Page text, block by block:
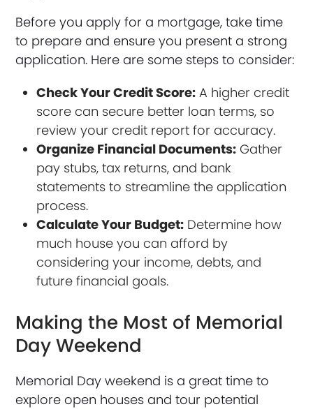
Before you apply for a mortgage, take time
to prepare and ensure you present a strong
application. Here are some steps to consider:
Check Your Credit Score: A higher credit
score can secure better loan terms, so
review your credit report for accuracy.
Organize Financial Documents: Gather
pay stubs, tax returns, and bank
statements to streamline the application
process.
Calculate Your Budget: Determine how
much house you can afford by
considering your income, debts, and
future financial goals.
Making the Most of Memorial
Day Weekend
Memorial Day weekend is a great time to
explore open houses and tour potential